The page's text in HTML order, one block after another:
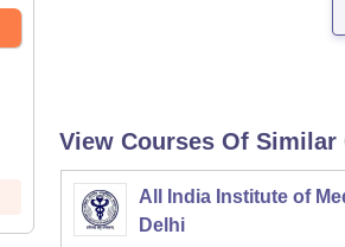
View Courses Of Similar
All India Institute of
Delhi